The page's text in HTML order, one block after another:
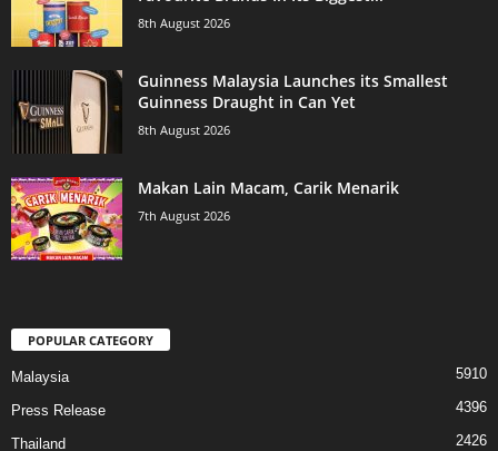
8th August 2026
Guinness Malaysia Launches its Smallest
Guinness Draught in Can Yet
8th August 2026
Makan Lain Macam, Carik Menarik
7th August 2026
POPULAR CATEGORY
Malaysia 5910
Press Release 4396
Thailand 2426